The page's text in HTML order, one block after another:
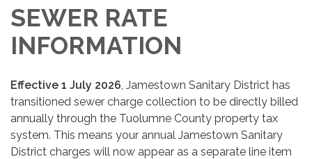
SEWER RATE
INFORMATION
Effective 1 July 2026 , Jamestown Sanitary District has
transitioned sewer charge collection to be directly billed
annually through the Tuolumne County property tax
system. This means your annual Jamestown Sanitary
District charges will now appear as a separate line item